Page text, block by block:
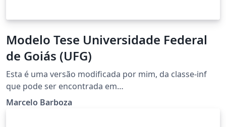
Modelo Tese Universidade Federal
de Goiás (UFG)
Esta é uma versão modificada por mim, da classe-inf
que pode ser encontrada em
http://www.inf.ufg.br/~longo/classe-inf.
Marcelo Barboza